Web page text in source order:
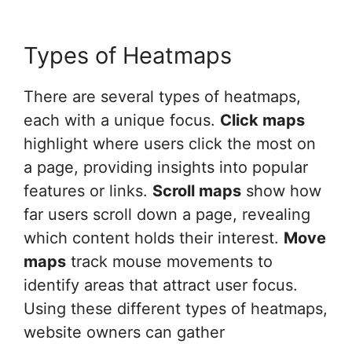
Types of Heatmaps
There are several types of heatmaps,
each with a unique focus. Click maps
highlight where users click the most on
a page, providing insights into popular
features or links. Scroll maps show how
far users scroll down a page, revealing
which content holds their interest. Move
maps track mouse movements to
identify areas that attract user focus.
Using these different types of heatmaps,
website owners can gather